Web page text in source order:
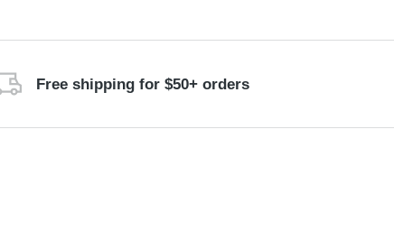
Free shipping for $50+ orders